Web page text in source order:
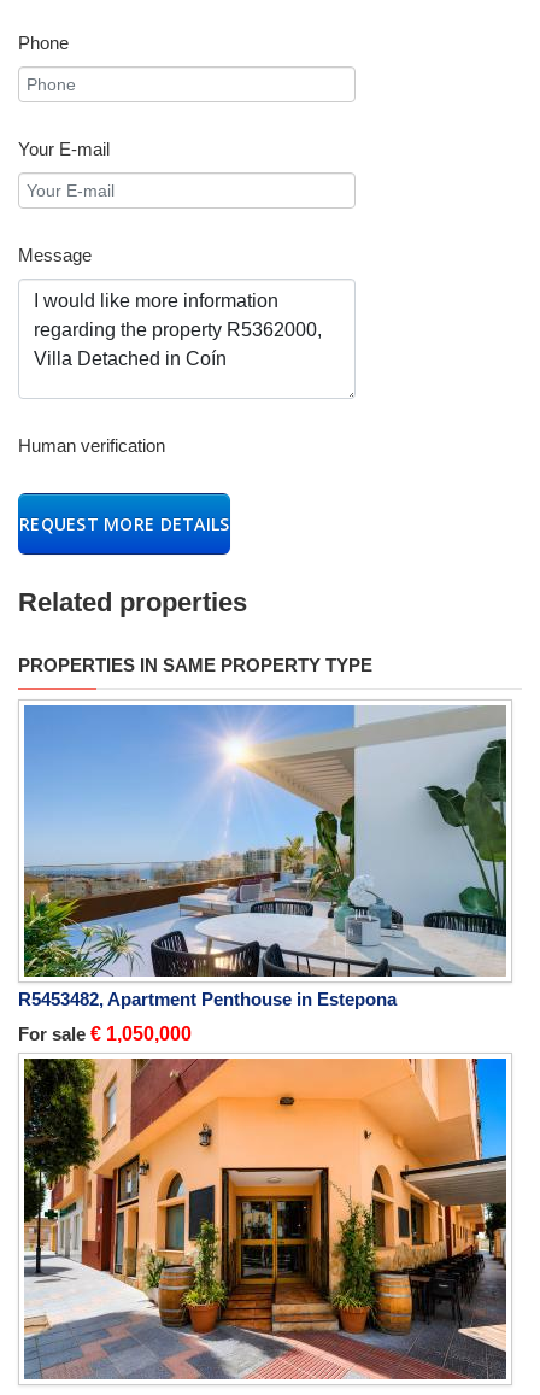
Phone
Your E-mail
Message
Human verification
REQUEST MORE DETAILS
Related properties
PROPERTIES IN SAME PROPERTY TYPE
R5453482, Apartment Penthouse in Estepona
For sale € 1,050,000